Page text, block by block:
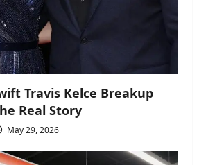
Travis Kelce Breakup
Real Story
May 29, 2026